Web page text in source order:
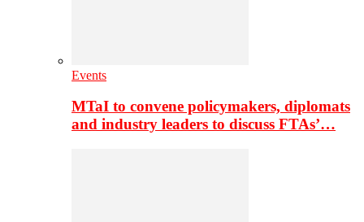
Events
MTaI to convene policymakers, diplomats
and industry leaders to discuss FTAs’…